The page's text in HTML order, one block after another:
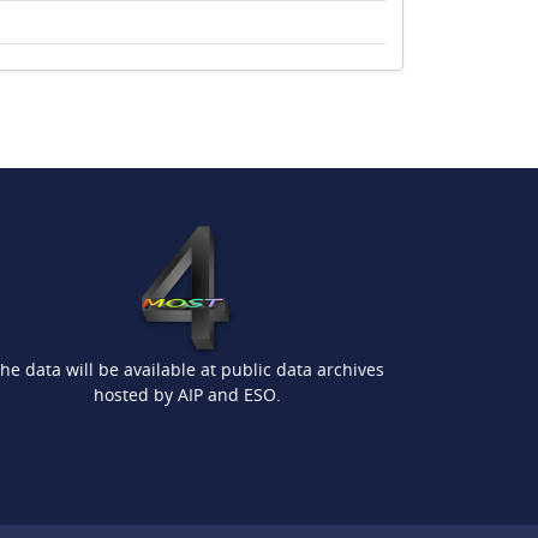
data will be available at public data archives
hosted by AIP and ESO.